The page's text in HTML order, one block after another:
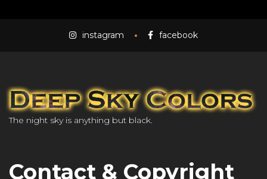
instagram facebook
The night sky is anything but black.
Contact & Copyright